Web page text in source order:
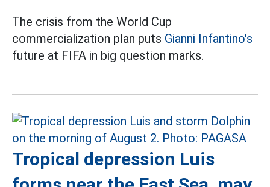
The crisis from the World Cup
commercialization plan puts Gianni Infantino's
future at FIFA in big question marks.
Tropical depression Luis